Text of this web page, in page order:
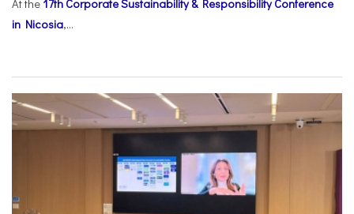
At the 17th Corporate Sustainability & Responsibility Conference
in Nicosia,...